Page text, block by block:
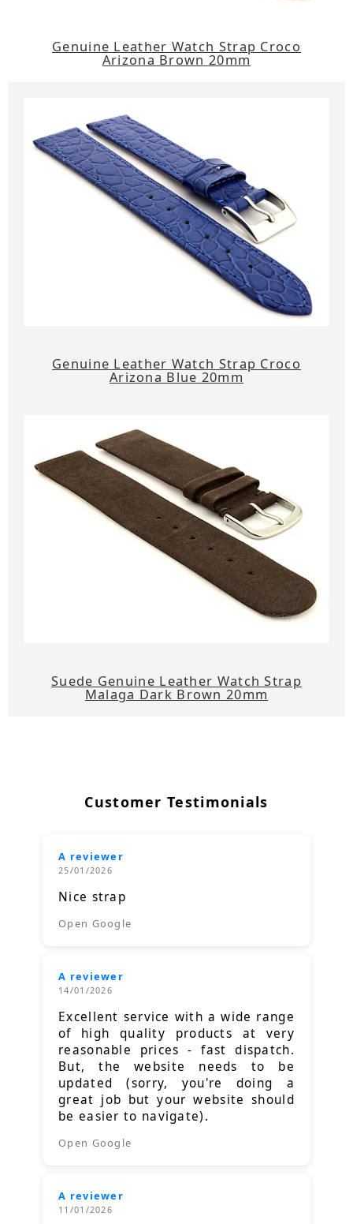
Genuine Leather Watch Strap Croco
Arizona Brown 20mm
Genuine Leather Watch Strap Croco
Arizona Blue 20mm
Suede Genuine Leather Watch Strap
Malaga Dark Brown 20mm
Customer Testimonials
A reviewer
25/01/2026
Nice strap
Open Google
A reviewer
14/01/2026
Excellent service with a wide range
of high quality products at very
reasonable prices - fast dispatch.
But, the website needs to be
updated (sorry, you're doing a
great job but your website should
be easier to navigate).
Open Google
A reviewer
11/01/2026